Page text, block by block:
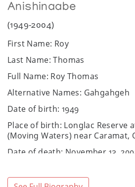
Anishinaabe
(1949-2004)
First Name: Roy
Last Name: Thomas
Full Name: Roy Thomas
Alternative Names: Gahgahgeh
Date of birth: 1949
Place of birth: Longlac Reserve
(Moving Waters) near Caramat,
Date of death: November 13,
Community / Heritage: